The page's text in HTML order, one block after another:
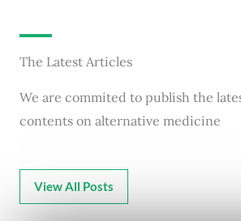
The Latest Articles
We are commited to publish the
contents on alternative medicine
View All Posts